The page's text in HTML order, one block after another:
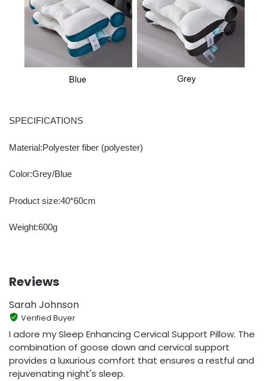
SPECIFICATIONS
Material:Polyester fiber (polyester)
Color:Grey/Blue
Product size:40*60cm
Weight:600g
Reviews
Sarah Johnson
Verified Buyer
I adore my Sleep Enhancing Cervical Support Pillow. The
combination of goose down and cervical support
provides a luxurious comfort that ensures a restful and
rejuvenating night's sleep.